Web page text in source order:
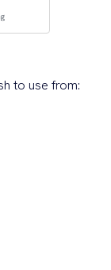
to use from: